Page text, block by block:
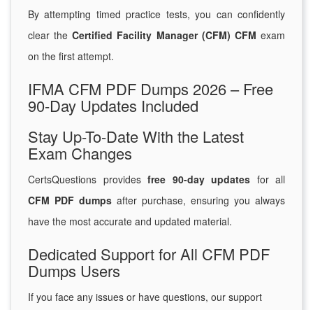
By attempting timed practice tests, you can confidently
clear theCertified Facility Manager (CFM) CFM exam
on the first attempt.
IFMA CFM PDF Dumps 2026 – Free
90-Day Updates Included
Stay Up-To-Date With the Latest
Exam Changes
CertsQuestions provides free 90-day updates for all
CFM PDF dumps after purchase, ensuring you always
have the most accurate and updated material.
Dedicated Support for All CFM PDF
Dumps Users
If you face any issues or have questions, our support